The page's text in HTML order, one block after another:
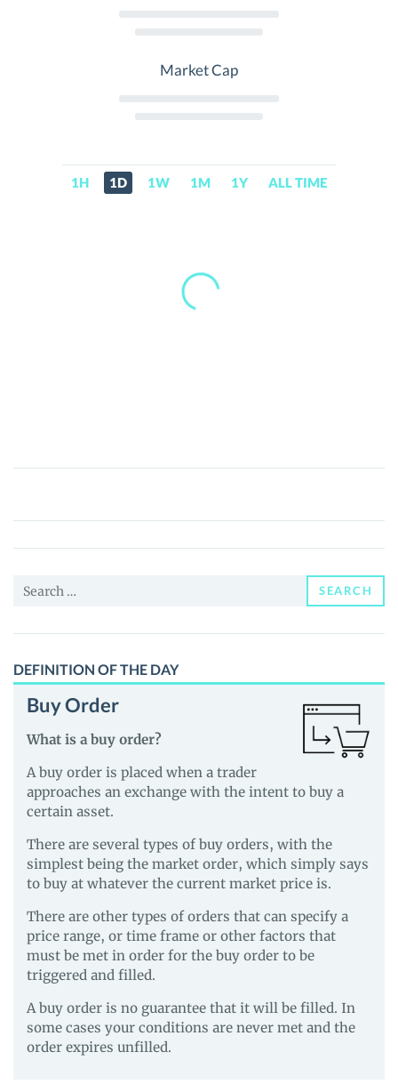
Market Cap
1H 1D 1W 1M 1Y ALL TIME
Print
(PRINT)
Price,
and
Search
SEARCH
DEFINITION OF THE DAY
Buy Order
What is a buy order?
A buy order is placed when a trader
approaches an exchange with the intent to buy a
certain asset.
There are several types of buy orders, with the
simplest being the market order, which simply says
to buy at whatever the current market price is.
There are other types of orders that can specify a
price range, or time frame or other factors that
must be met in order for the buy order to be
triggered and filled.
A buy order is no guarantee that it will be filled. In
some cases your conditions are never met and the
order expires unfilled.